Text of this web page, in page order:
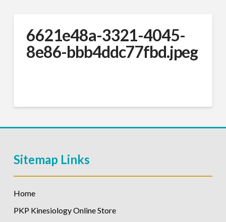
6621e48a-3321-4045-
8e86-bbb4ddc77fbd.jpeg
Sitemap Links
Home
PKP Kinesiology Online Store